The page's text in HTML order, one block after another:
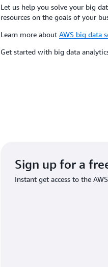
Let us help you solve your big
resources on the goals of your
Learn more about AWS big data
Get started with big data
Sign up for a
Instant get access to the